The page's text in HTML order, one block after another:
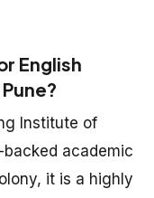
English
Institute of
academic
it is a highly